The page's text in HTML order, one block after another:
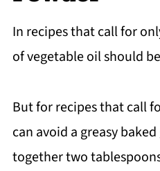
In recipes that call for
of vegetable oil should
But for recipes that call
can avoid a greasy
together two